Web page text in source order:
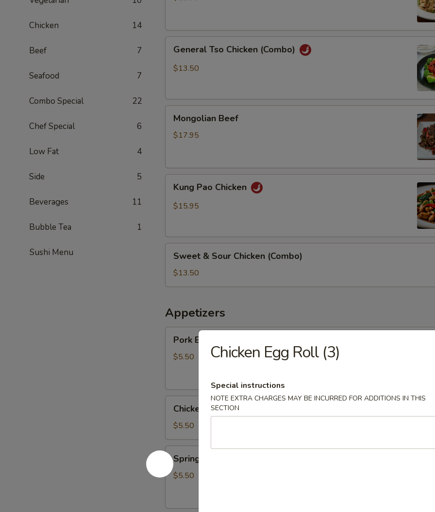
Chicken 14
Beef 7
Seafood 7
Combo Special 22
Chef Special 6
Low Fat 4
Side 5
Beverages 11
Bubble Tea 1
Sushi Menu
General
Tso
Chicken
General Tso Chicken (Combo)
$13.50
Mongolian
Beef
Mongolian Beef
$17.95
Kung
Pao
Chicken
Kung Pao Chicken
$15.95
Sweet
Sour
Chicken
Sweet & Sour Chicken (Combo)
$13.50
Appetizers
Pork
Egg
Roll
Pork Egg Roll (2)
$5.50
Chicken
Egg
Roll
(3)
Chicken Egg Roll (3)
$5.50
Spring
Roll
(2)
Spring Roll (2)
$5.50
Chicken Egg Roll (3)
Special instructions
NOTE EXTRA CHARGES MAY BE INCURRED FOR ADDITIONS IN THIS
SECTION